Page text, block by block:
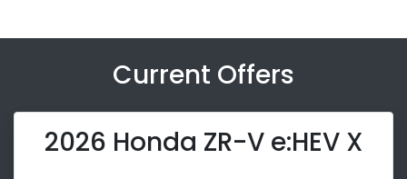
Current Offers
2026 Honda ZR-V e:HEV X